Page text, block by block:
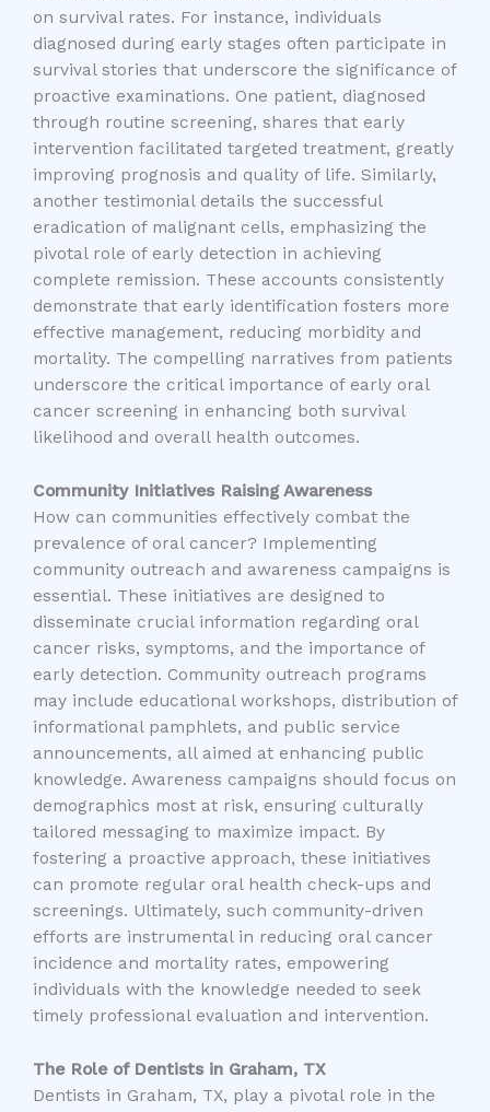
on survival rates. For instance, individuals
diagnosed during early stages often participate in
survival stories that underscore the significance of
proactive examinations. One patient, diagnosed
through routine screening, shares that early
intervention facilitated targeted treatment, greatly
improving prognosis and quality of life. Similarly,
another testimonial details the successful
eradication of malignant cells, emphasizing the
pivotal role of early detection in achieving
complete remission. These accounts consistently
demonstrate that early identification fosters more
effective management, reducing morbidity and
mortality. The compelling narratives from patients
underscore the critical importance of early oral
cancer screening in enhancing both survival
likelihood and overall health outcomes.
Community Initiatives Raising Awareness
How can communities effectively combat the
prevalence of oral cancer? Implementing
community outreach and awareness campaigns is
essential. These initiatives are designed to
disseminate crucial information regarding oral
cancer risks, symptoms, and the importance of
early detection. Community outreach programs
may include educational workshops, distribution of
informational pamphlets, and public service
announcements, all aimed at enhancing public
knowledge. Awareness campaigns should focus on
demographics most at risk, ensuring culturally
tailored messaging to maximize impact. By
fostering a proactive approach, these initiatives
can promote regular oral health check-ups and
screenings. Ultimately, such community-driven
efforts are instrumental in reducing oral cancer
incidence and mortality rates, empowering
individuals with the knowledge needed to seek
timely professional evaluation and intervention.
The Role of Dentists in Graham, TX
Dentists in Graham, TX, play a pivotal role in the